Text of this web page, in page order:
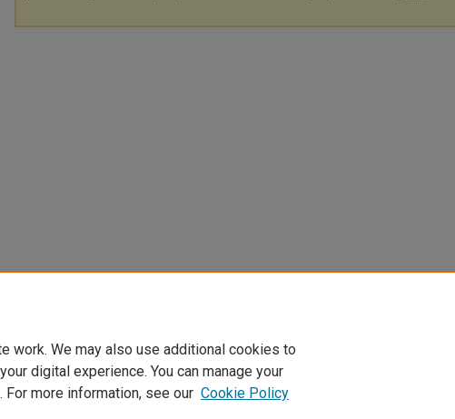
work. We may also use additional cookies to
digital experience. You can manage your
For more information, see our Cookie Policy